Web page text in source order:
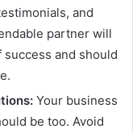
and
partner will
and should
Your business
be too. Avoid